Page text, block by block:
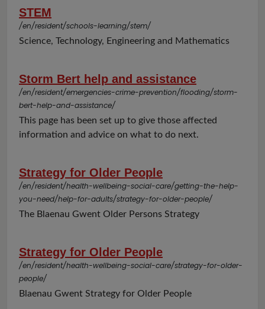
STEM
/en/resident/schools-learning/stem/
Science, Technology, Engineering and Mathematics
Storm Bert help and assistance
/en/resident/emergencies-crime-prevention/flooding/storm-
bert-help-and-assistance/
This page has been set up to give those affected
information and advice on what to do next.
Strategy for Older People
/en/resident/health-wellbeing-social-care/getting-the-help-
you-need/help-for-adults/strategy-for-older-people/
The Blaenau Gwent Older Persons Strategy
Strategy for Older People
/en/resident/health-wellbeing-social-care/strategy-for-older-
people/
Blaenau Gwent Strategy for Older People